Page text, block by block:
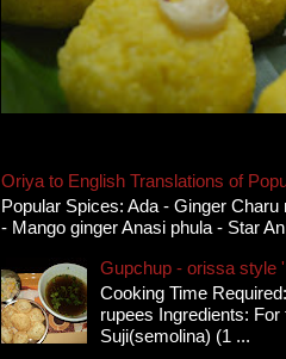
Oriya to English Translations of
Popular Spices: Ada - Ginger
- Mango ginger Anasi phula - Star
Gupchup - orissa style
Cooking Time
rupees Ingredients:
Suji(semolina) (1 ...